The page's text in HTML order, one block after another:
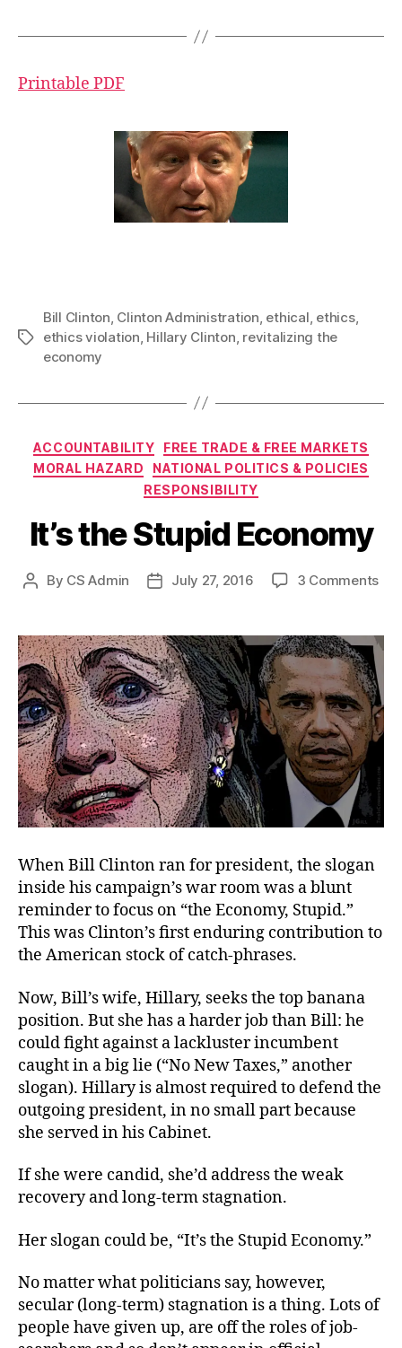
Printable PDF
Tags
Bill Clinton, Clinton Administration, ethical, ethics,
ethics violation, Hillary Clinton, revitalizing the
economy
Categories
ACCOUNTABILITY
FREE TRADE & FREE MARKETS
MORAL HAZARD
NATIONAL POLITICS & POLICIES
RESPONSIBILITY
It’s the Stupid Economy
Post
By CS Admin
PostJuly 27, 2016 3 Commentson
When Bill Clinton ran for president, the slogan
inside his campaign’s war room was a blunt
reminder to focus on “the Economy, Stupid.”
This was Clinton’s first enduring contribution to
the American stock of catch-phrases.
Now, Bill’s wife, Hillary, seeks the top banana
position. But she has a harder job than Bill: he
could fight against a lackluster incumbent
caught in a big lie (“No New Taxes,” another
slogan). Hillary is almost required to defend the
outgoing president, in no small part because
she served in his Cabinet.
If she were candid, she’d address the weak
recovery and long-term stagnation.
Her slogan could be, “It’s the Stupid Economy.”
No matter what politicians say, however,
secular (long-term) stagnation is a thing. Lots of
people have given up, are off the roles of job-